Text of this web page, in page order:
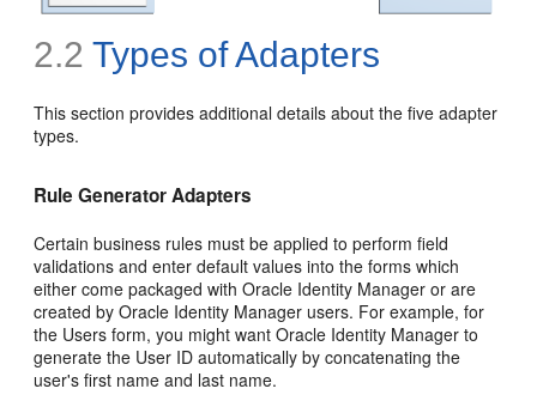
2.2 Types of Adapters
This section provides additional details about the five adapter
types.
Rule Generator Adapters
Certain business rules must be applied to perform field
validations and enter default values into the forms which
either come packaged with Oracle Identity Manager or are
created by Oracle Identity Manager users. For example, for
the Users form, you might want Oracle Identity Manager to
generate the User ID automatically by concatenating the
user's first name and last name.